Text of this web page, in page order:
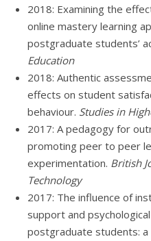
2018: Examining the
online mastery learning
postgraduate students’
Education
2018: Authentic
effects on student
behaviour. Studies in
2017: A pedagogy for
promoting peer to peer
experimentation. British
Technology
2017: The influence of
support and
postgraduate students: